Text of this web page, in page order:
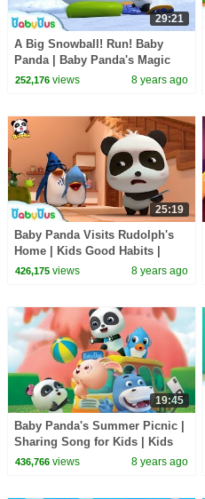
29:21
A Big Snowball! Run! Baby
Panda | Baby Panda's Magic
Bow Tie | Magical Chinese
252,176views 8 years ago
25:19
Baby Panda Visits Rudolph's
Home | Kids Good Habits |
Magical Chinese Characters |
426,175views 8 years ago
19:45
Baby Panda's Summer Picnic |
Sharing Song for Kids | Kids
Good Habits | BabyBus
436,766views 8 years ago